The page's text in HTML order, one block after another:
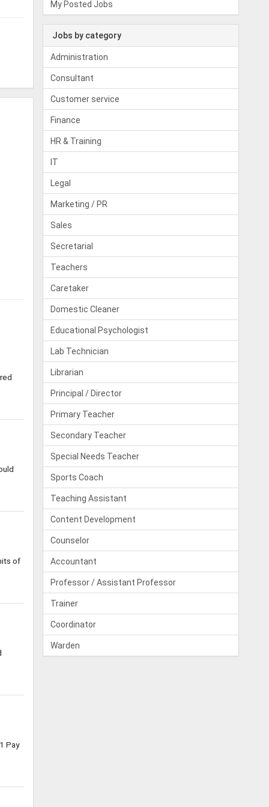
of
Pay
My Posted Jobs
Jobs by category
Administration
Consultant
Customer service
Finance
HR & Training
IT
Legal
Marketing / PR
Sales
Secretarial
Teachers
Caretaker
Domestic Cleaner
Educational Psychologist
Lab Technician
Librarian
Principal / Director
Primary Teacher
Secondary Teacher
Special Needs Teacher
Sports Coach
Teaching Assistant
Content Development
Counselor
Accountant
Professor / Assistant Professor
Trainer
Coordinator
Warden